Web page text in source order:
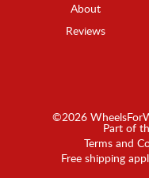
About
Reviews
©2026
Part of
Terms and
Free shipping